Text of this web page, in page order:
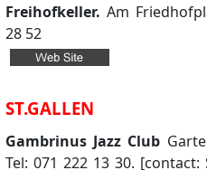
Freihofkeller. Am
28 52
ST.GALLEN
Gambrinus Jazz Club
Tel: 071 222 13 30.